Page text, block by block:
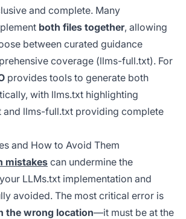
and complete. Many
both files together, allowing
between curated guidance
coverage (llms-full.txt). For
provides tools to generate both
with llms.txt highlighting
and llms-full.txt providing complete
and How to Avoid Them
mistakes can undermine the
LLMs.txt implementation and
avoided. The most critical error is
the wrong location—it must be at the